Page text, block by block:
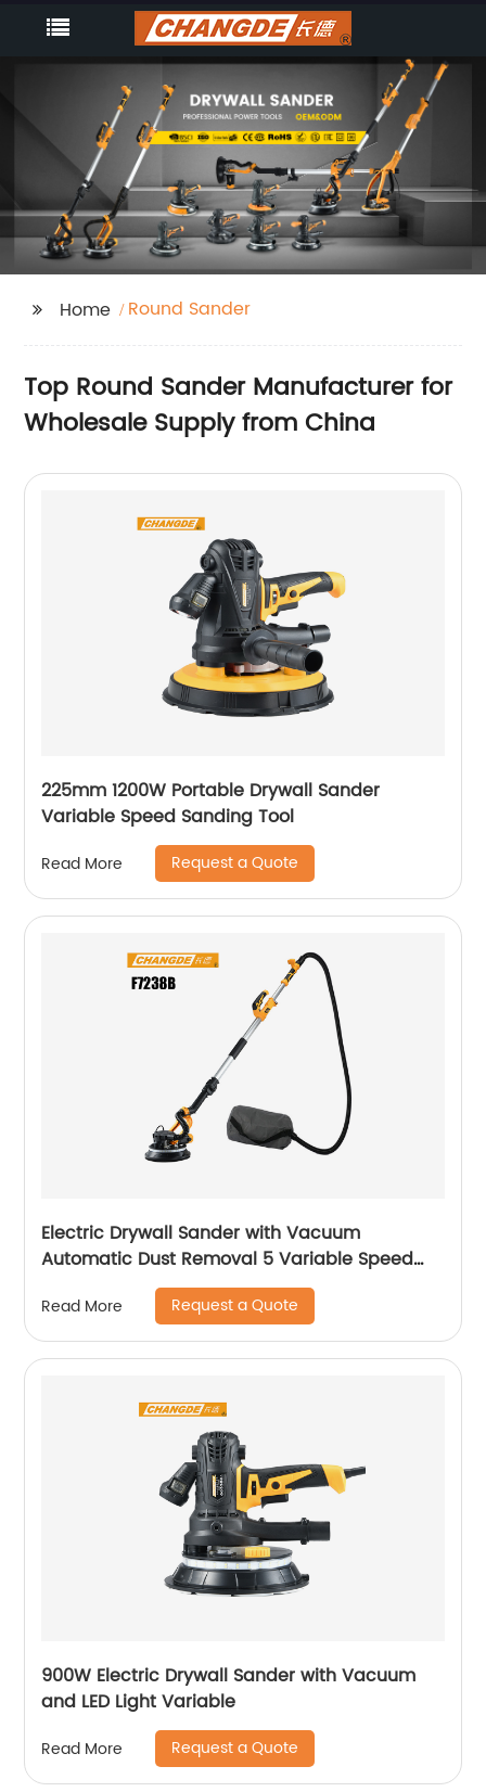
Home Round Sander
Top Round Sander Manufacturer for
Wholesale Supply from China
225mm 1200W Portable Drywall Sander
Variable Speed Sanding Tool
Read More Request a Quote
Electric Drywall Sander with Vacuum
Automatic Dust Removal 5 Variable Speed
Read More Request a Quote
900W Electric Drywall Sander with Vacuum
and LED Light Variable
Read More Request a Quote